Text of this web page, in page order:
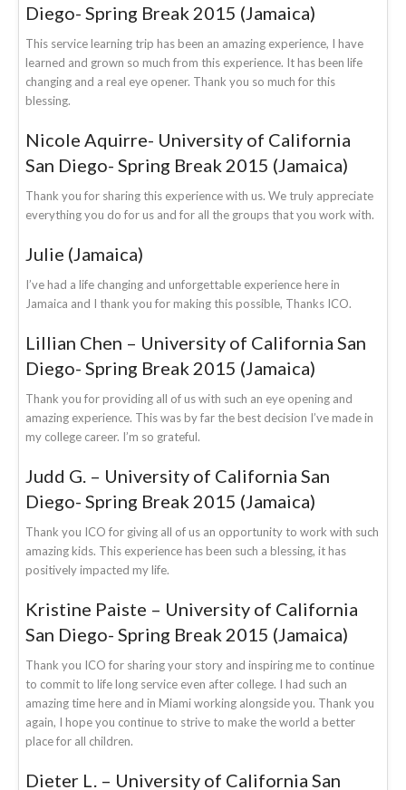
Diego- Spring Break 2015 (Jamaica)
This service learning trip has been an amazing experience, I have
learned and grown so much from this experience. It has been life
changing and a real eye opener. Thank you so much for this
blessing.
Nicole Aquirre- University of California
San Diego- Spring Break 2015 (Jamaica)
Thank you for sharing this experience with us. We truly appreciate
everything you do for us and for all the groups that you work with.
Julie (Jamaica)
I’ve had a life changing and unforgettable experience here in
Jamaica and I thank you for making this possible, Thanks ICO.
Lillian Chen – University of California San
Diego- Spring Break 2015 (Jamaica)
Thank you for providing all of us with such an eye opening and
amazing experience. This was by far the best decision I’ve made in
my college career. I’m so grateful.
Judd G. – University of California San
Diego- Spring Break 2015 (Jamaica)
Thank you ICO for giving all of us an opportunity to work with such
amazing kids. This experience has been such a blessing, it has
positively impacted my life.
Kristine Paiste – University of California
San Diego- Spring Break 2015 (Jamaica)
Thank you ICO for sharing your story and inspiring me to continue
to commit to life long service even after college. I had such an
amazing time here and in Miami working alongside you. Thank you
again, I hope you continue to strive to make the world a better
place for all children.
Dieter L. – University of California San